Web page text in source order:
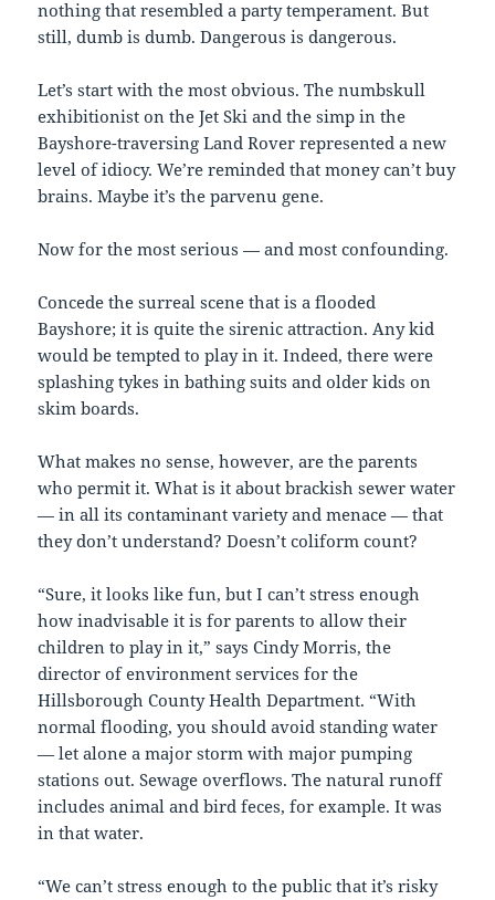
nothing that resembled a party temperament. But
still, dumb is dumb. Dangerous is dangerous.
Let’s start with the most obvious. The numbskull
exhibitionist on the Jet Ski and the simp in the
Bayshore-traversing Land Rover represented a new
level of idiocy. We’re reminded that money can’t buy
brains. Maybe it’s the parvenu gene.
Now for the most serious — and most confounding.
Concede the surreal scene that is a flooded
Bayshore; it is quite the sirenic attraction. Any kid
would be tempted to play in it. Indeed, there were
splashing tykes in bathing suits and older kids on
skim boards.
What makes no sense, however, are the parents
who permit it. What is it about brackish sewer water
— in all its contaminant variety and menace — that
they don’t understand? Doesn’t coliform count?
“Sure, it looks like fun, but I can’t stress enough
how inadvisable it is for parents to allow their
children to play in it,” says Cindy Morris, the
director of environment services for the
Hillsborough County Health Department. “With
normal flooding, you should avoid standing water
— let alone a major storm with major pumping
stations out. Sewage overflows. The natural runoff
includes animal and bird feces, for example. It was
in that water.
“We can’t stress enough to the public that it’s risky